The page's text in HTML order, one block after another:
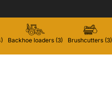
Backhoe loaders (3) Brushcutters (3)